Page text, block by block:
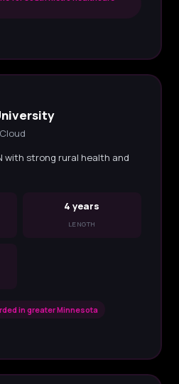
with strong rural health and
4 years
LENGTH
in greater Minnesota